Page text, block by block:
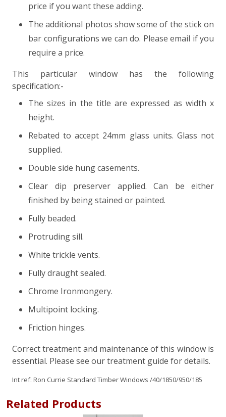
price if you want these adding.
The additional photos show some of the stick on
bar configurations we can do. Please email if you
require a price.
This particular window has the following
specification:-
The sizes in the title are expressed as width x
height.
Rebated to accept 24mm glass units. Glass not
supplied.
Double side hung casements.
Clear dip preserver applied. Can be either
finished by being stained or painted.
Fully beaded.
Protruding sill.
White trickle vents.
Fully draught sealed.
Chrome Ironmongery.
Multipoint locking.
Friction hinges.
Correct treatment and maintenance of this window is
essential. Please see our treatment guide for details.
Int ref: Ron Currie Standard Timber Windows /40/1850/950/185
Related Products